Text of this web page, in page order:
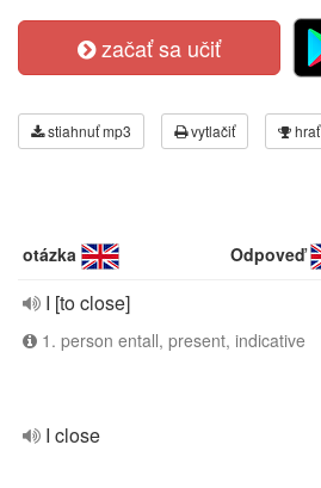
začať sa učiť
stiahnuť mp3 vytlačiť hrať
otázka Odpoveď
I [to close]
1. person entall, present, indicative
I close